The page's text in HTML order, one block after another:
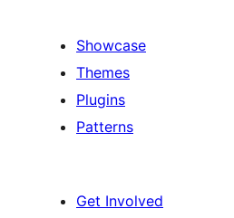
Showcase
Themes
Plugins
Patterns
Get Involved